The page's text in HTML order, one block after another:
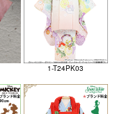
1-T24PK03